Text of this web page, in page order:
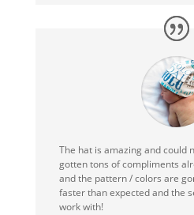
The hat is amazing and could
gotten tons of compliments
and the pattern / colors are
faster than expected and the
work with!